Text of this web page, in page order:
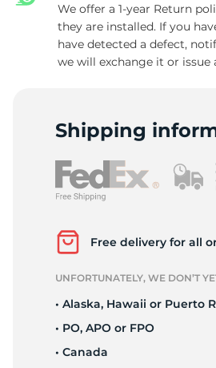
We offer a 1-year Return
they are installed. If you
have detected a defect,
we will exchange it or issue
Shipping
Free delivery for all
UNFORTUNATELY, WE DON’T
• Alaska, Hawaii or Puerto
• PO, APO or FPO
• Canada